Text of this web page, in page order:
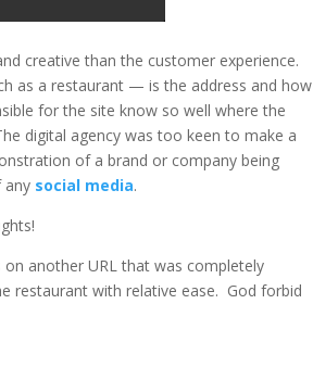
creative than the customer experience.
as a restaurant — is the address and how
for the site know so well where the
digital agency was too keen to make a
of a brand or company being
any social media.
another URL that was completely
restaurant with relative ease. God forbid